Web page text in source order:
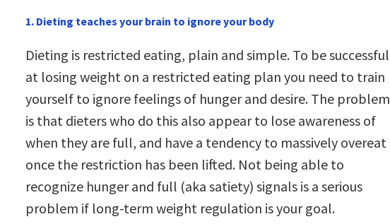
1. Dieting teaches your brain to ignore your body
Dieting is restricted eating, plain and simple. To be successful
at losing weight on a restricted eating plan you need to train
yourself to ignore feelings of hunger and desire. The problem
is that dieters who do this also appear to lose awareness of
when they are full, and have a tendency to massively overeat
once the restriction has been lifted. Not being able to
recognize hunger and full (aka satiety) signals is a serious
problem if long-term weight regulation is your goal.